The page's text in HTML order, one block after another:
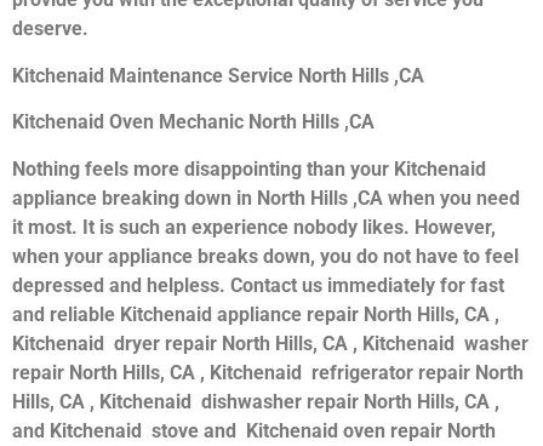
deserve.
Kitchenaid Maintenance Service North Hills ,CA
Kitchenaid Oven Mechanic North Hills ,CA
Nothing feels more disappointing than your Kitchenaid
appliance breaking down in North Hills ,CA when you need
it most. It is such an experience nobody likes. However,
when your appliance breaks down, you do not have to feel
depressed and helpless. Contact us immediately for fast
and reliable Kitchenaid appliance repair North Hills, CA ,
Kitchenaid dryer repair North Hills, CA , Kitchenaid washer
repair North Hills, CA , Kitchenaid refrigerator repair North
Hills, CA , Kitchenaid dishwasher repair North Hills, CA ,
and Kitchenaid stove and Kitchenaid oven repair North